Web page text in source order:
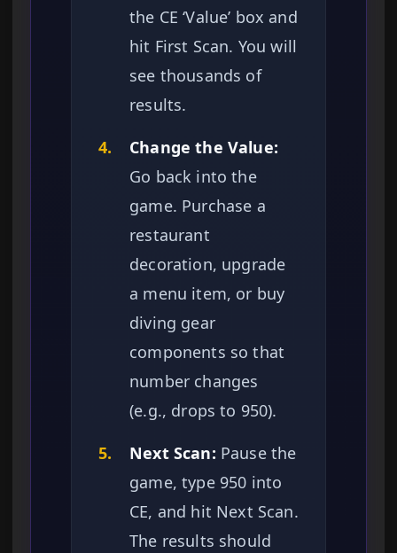
the CE ‘Value’ box and
hit First Scan. You will
see thousands of
results.
4.
Change the Value:
Go back into the
game. Purchase a
restaurant
decoration, upgrade
a menu item, or buy
diving gear
components so that
number changes
(e.g., drops to 950).
5.
Next Scan: Pause the
game, type 950 into
CE, and hit Next Scan.
The results should